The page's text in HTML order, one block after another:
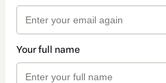
Your full name